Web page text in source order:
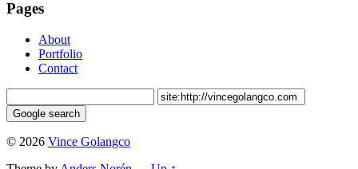
Pages
About
Portfolio
Contact
© 2026 Vince Golangco